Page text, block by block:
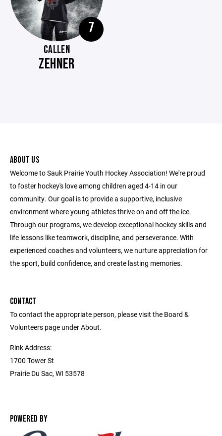
7
CALLEN
ZEHNER
ABOUT US
Welcome to Sauk Prairie Youth Hockey Association! We're proud
to foster hockey's love among children aged 4-14 in our
community. Our goal is to provide a supportive, inclusive
environment where young athletes thrive on and off the ice.
Through our programs, we develop exceptional hockey skills and
life lessons like teamwork, discipline, and perseverance. With
experienced coaches and volunteers, we nurture appreciation for
the sport, build confidence, and create lasting memories.
CONTACT
To contact the appropriate person, please visit the Board &
Volunteers page under About.
Rink Address:
1700 Tower St
Prairie Du Sac, WI 53578
POWERED BY